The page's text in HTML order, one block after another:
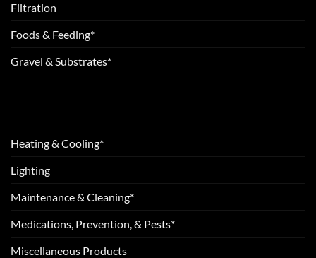
Filtration
Foods & Feeding*
Gravel & Substrates*
Heating & Cooling*
Lighting
Maintenance & Cleaning*
Medications, Prevention, & Pests*
Miscellaneous Products